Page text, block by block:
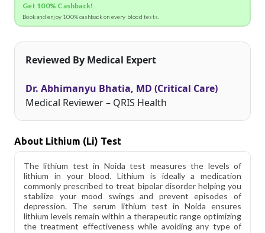
Get 100% Cashback!
Book and enjoy 100% cashback on every blood tests.
Reviewed By Medical Expert
Dr. Abhimanyu Bhatia, MD (Critical Care)
Medical Reviewer – QRIS Health
About Lithium (li) Test
The lithium test in Noida test measures the levels of
lithium in your blood. Lithium is ideally a medication
commonly prescribed to treat bipolar disorder helping you
stabilize your mood swings and prevent episodes of
depression. The serum lithium test in Noida ensures
lithium levels remain within a therapeutic range optimizing
the treatment effectiveness while avoiding any type of